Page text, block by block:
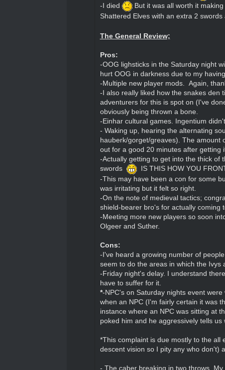
-I died
But it was all worth it
Shattered Elves with an extra 2
The General Review;
Pros:
-OOG lighsticks in the Saturday night
hurt OOG in darkness due to my
-Multiple new player mods. Again,
-I also really liked how the snakes den
adventurers for this is spot on (I've
obviously being thrown a bone.
-Einhar cultural games. Ingentium
- Waking up, hearing the alternating
hauberk/gorget/greaves). The amount
out for a good 20 minutes after getting
-Actually getting to get into the thick of
swords
IS THIS HOW YOU
-This may have been a con for some
was irritating but it felt so right.
-On the note of medieval tactics;
shield-bearer bro's for actually coming
-Meeting more new players so soon
Olgeer and Suther.
Cons:
-I've heard a growing number of
seem to do the areas in which the Ivys
-Friday night's delay. I understand
have to suffer for it.
*-NPC's on Saturday nights event
when an NPC (I'm fairly certain it was
instance where an NPC was sitting at
poked him and he aggressively tells
*This complaint is due mostly to the all
descent vision so I pity any who don't)
- The caber breaking in two throws.